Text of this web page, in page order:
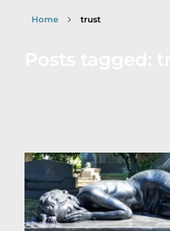
Home trust